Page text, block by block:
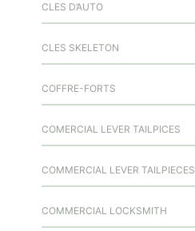
CLES D’AUTO
CLES SKELETON
COFFRE-FORTS
COMERCIAL LEVER TAILPICES
COMMERCIAL LEVER TAILPIECES
COMMERCIAL LOCKSMITH